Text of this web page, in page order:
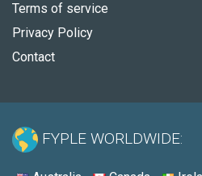
Terms of service
Privacy Policy
Contact
FYPLE WORLDWIDE: